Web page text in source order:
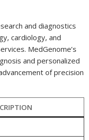
and diagnostics
cardiology, and
MedGenome’s
and personalized
of precision